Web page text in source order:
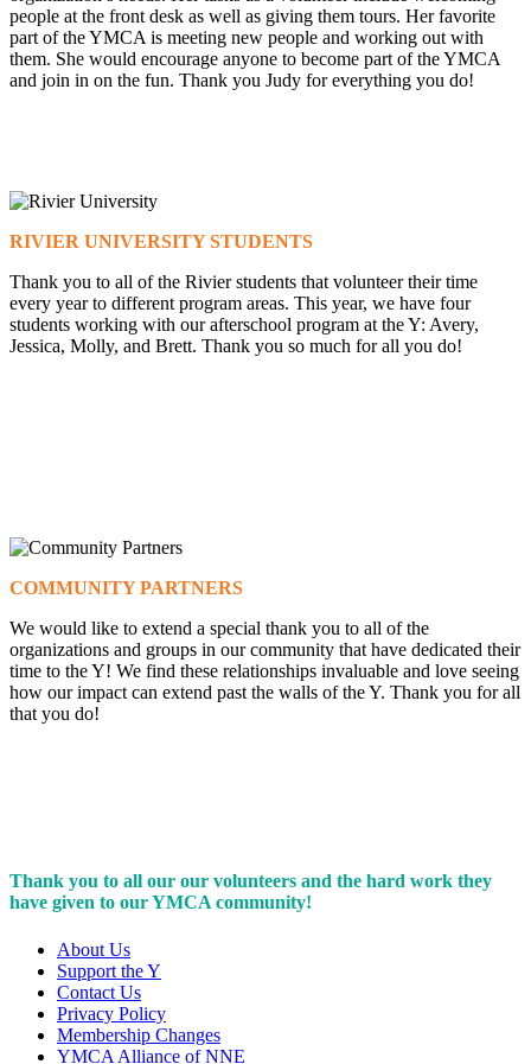
people at the front desk as well as giving them tours. Her favorite
part of the YMCA is meeting new people and working out with
them. She would encourage anyone to become part of the YMCA
and join in on the fun. Thank you Judy for everything you do!
RIVIER UNIVERSITY STUDENTS
Thank you to all of the Rivier students that volunteer their time
every year to different program areas. This year, we have four
students working with our afterschool program at the Y: Avery,
Jessica, Molly, and Brett. Thank you so much for all you do!
COMMUNITY PARTNERS
We would like to extend a special thank you to all of the
organizations and groups in our community that have dedicated their
time to the Y! We find these relationships invaluable and love seeing
how our impact can extend past the walls of the Y. Thank you for all
that you do!
Thank you to all our our volunteers and the hard work they
have given to our YMCA community!
About Us
Support the Y
Contact Us
Privacy Policy
Membership Changes
YMCA Alliance of NNE